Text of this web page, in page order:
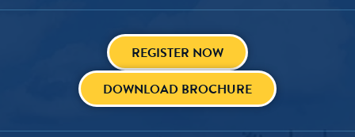
REGISTER NOW
DOWNLOAD BROCHURE